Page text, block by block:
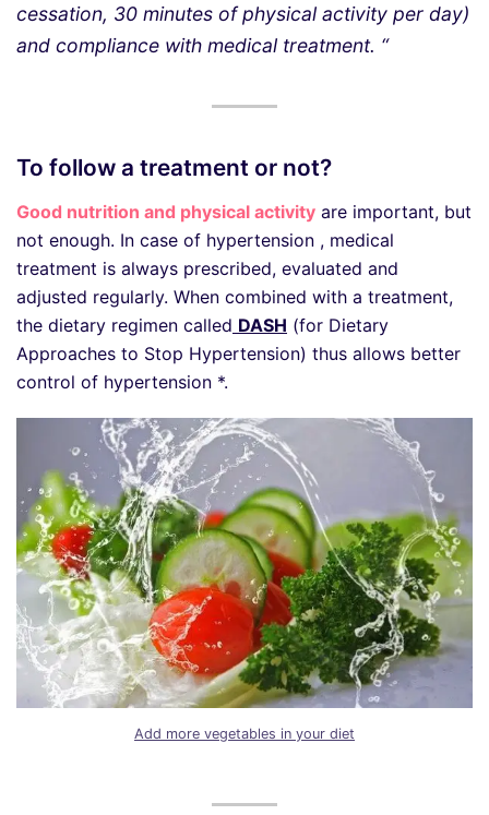
cessation, 30 minutes of physical activity per day)
and compliance with medical treatment. “
To follow a treatment or not?
Good nutrition and physical activity are important, but
not enough. In case of hypertension , medical
treatment is always prescribed, evaluated and
adjusted regularly. When combined with a treatment,
the dietary regimen called DASH (for Dietary
Approaches to Stop Hypertension) thus allows better
control of hypertension *.
Add more vegetables in your diet